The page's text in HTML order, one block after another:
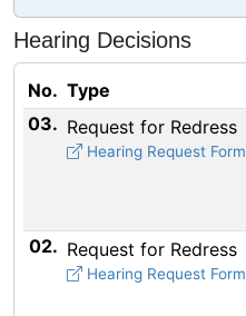
Hearing Decisions
No. Type
03. Request for Redress
Hearing Request Form
02. Request for Redress
Hearing Request Form